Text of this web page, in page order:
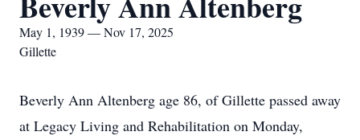
May 1, 1939 — Nov 17, 2025
Gillette
Beverly Ann Altenberg age 86, of Gillette passed away
at Legacy Living and Rehabilitation on Monday,